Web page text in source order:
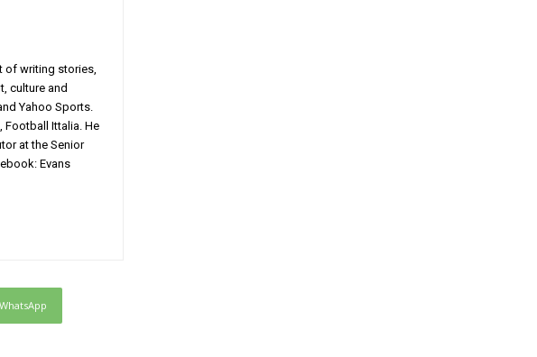
of writing stories,
culture and
Yahoo Sports.
Football Ittalia. He
at the Senior
Evans
WhatsApp